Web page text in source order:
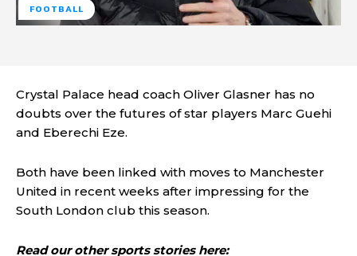
FOOTBALL
Crystal Palace head coach Oliver Glasner has no
doubts over the futures of star players Marc Guehi
and Eberechi Eze.
Both have been linked with moves to Manchester
United in recent weeks after impressing for the
South London club this season.
Read our other sports stories here: